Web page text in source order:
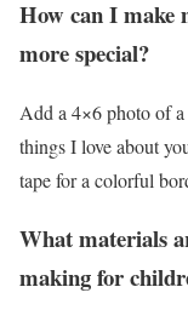
How can I make
more special?
Add a 4×6 photo of
things I love about
tape for a colorful
What materials
making for